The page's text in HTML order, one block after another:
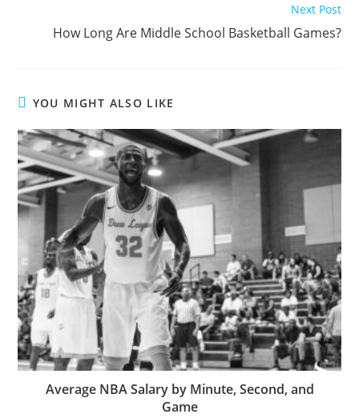
Next Post
How Long Are Middle School Basketball Games?
YOU MIGHT ALSO LIKE
Average NBA Salary by Minute, Second, and
Game